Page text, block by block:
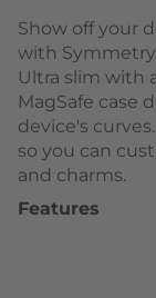
Show off your
with Symmetry
Ultra slim with
MagSafe case
device's
so you can
and charms.
Features